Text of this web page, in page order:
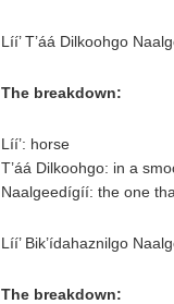
Líí’ T’áá Dilkoohgo
The breakdown:
Líí’: horse
T’áá Dilkoohgo: in a
Naalgeedígíí: the one
Líí’ Bik’ídahaznilgo
The breakdown: